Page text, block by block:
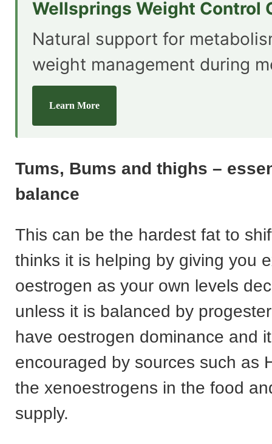
Wellsprings Weight Control
Natural support for
weight management during
Learn More
Tums, Bums and thighs –
balance
This can be the hardest fat to
thinks it is helping by giving you
oestrogen as your own levels
unless it is balanced by
have oestrogen dominance and
encouraged by sources such as
the xenoestrogens in the food
supply.